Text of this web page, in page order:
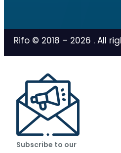
Rifo © 2018 – 2026 . All
Subscribe to our